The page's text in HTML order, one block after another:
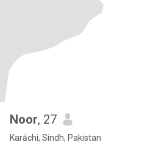
Noor, 27
Karāchi, Sindh, Pakistan